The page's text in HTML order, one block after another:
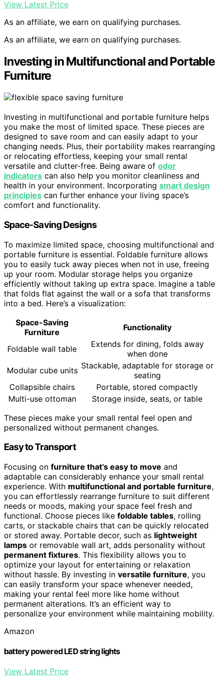
View Latest Price
As an affiliate, we earn on qualifying purchases.
As an affiliate, we earn on qualifying purchases.
Investing in Multifunctional and Portable
Furniture
Investing in multifunctional and portable furniture helps
you make the most of limited space. These pieces are
designed to save room and can easily adapt to your
changing needs. Plus, their portability makes rearranging
or relocating effortless, keeping your small rental
versatile and clutter-free. Being aware of odor
indicators can also help you monitor cleanliness and
health in your environment. Incorporating smart design
principles can further enhance your living space’s
comfort and functionality.
Space-Saving Designs
To maximize limited space, choosing multifunctional and
portable furniture is essential. Foldable furniture allows
you to easily tuck away pieces when not in use, freeing
up your room. Modular storage helps you organize
efficiently without taking up extra space. Imagine a table
that folds flat against the wall or a sofa that transforms
into a bed. Here’s a visualization:
Space-Saving
Furniture
Functionality
Foldable wall table
Extends for dining, folds away
when done
Modular cube units Stackable, adaptable for storage or
seating
Collapsible chairs
Portable, stored compactly
Multi-use ottoman
Storage inside, seats, or table
These pieces make your small rental feel open and
personalized without permanent changes.
Easy to Transport
Focusing on furniture that’s easy to move and
adaptable can considerably enhance your small rental
experience. With multifunctional and portable furniture,
you can effortlessly rearrange furniture to suit different
needs or moods, making your space feel fresh and
functional. Choose pieces like foldable tables, rolling
carts, or stackable chairs that can be quickly relocated
or stored away. Portable decor, such as lightweight
lamps or removable wall art, adds personality without
permanent fixtures. This flexibility allows you to
optimize your layout for entertaining or relaxation
without hassle. By investing in versatile furniture, you
can easily transform your space whenever needed,
making your rental feel more like home without
permanent alterations. It’s an efficient way to
personalize your environment while maintaining mobility.
Amazon
battery powered LED string lights
View Latest Price